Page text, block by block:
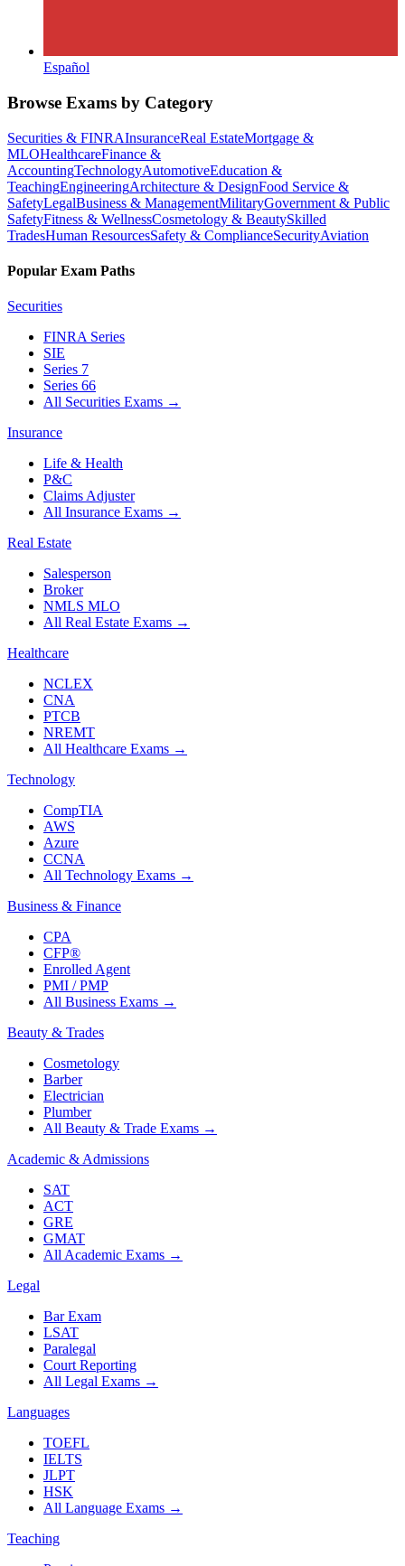
Español
Browse Exams by Category
Securities & FINRAInsuranceReal EstateMortgage &
MLOHealthcareFinance &
AccountingTechnologyAutomotiveEducation &
TeachingEngineeringArchitecture & DesignFood Service &
SafetyLegalBusiness & ManagementMilitaryGovernment & Public
SafetyFitness & WellnessCosmetology & BeautySkilled
TradesHuman ResourcesSafety & ComplianceSecurityAviation
Popular Exam Paths
Securities
FINRA Series
SIE
Series 7
Series 66
All Securities Exams →
Insurance
Life & Health
P&C
Claims Adjuster
All Insurance Exams →
Real Estate
Salesperson
Broker
NMLS MLO
All Real Estate Exams →
Healthcare
NCLEX
CNA
PTCB
NREMT
All Healthcare Exams →
Technology
CompTIA
AWS
Azure
CCNA
All Technology Exams →
Business & Finance
CPA
CFP®
Enrolled Agent
PMI / PMP
All Business Exams →
Beauty & Trades
Cosmetology
Barber
Electrician
Plumber
All Beauty & Trade Exams →
Academic & Admissions
SAT
ACT
GRE
GMAT
All Academic Exams →
Legal
Bar Exam
LSAT
Paralegal
Court Reporting
All Legal Exams →
Languages
TOEFL
IELTS
JLPT
HSK
All Language Exams →
Teaching